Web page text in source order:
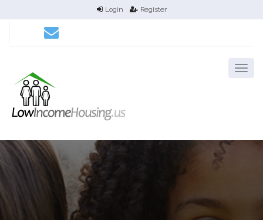
Login Register